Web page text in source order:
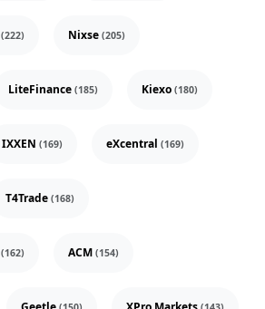
(222) Nixse (205)
LiteFinance (185) Kiexo (180)
IXXEN (169) eXcentral (169)
T4Trade (168)
(162) ACM (154)